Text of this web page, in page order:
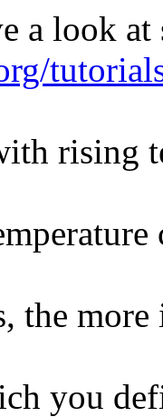
a look
rising
the
you